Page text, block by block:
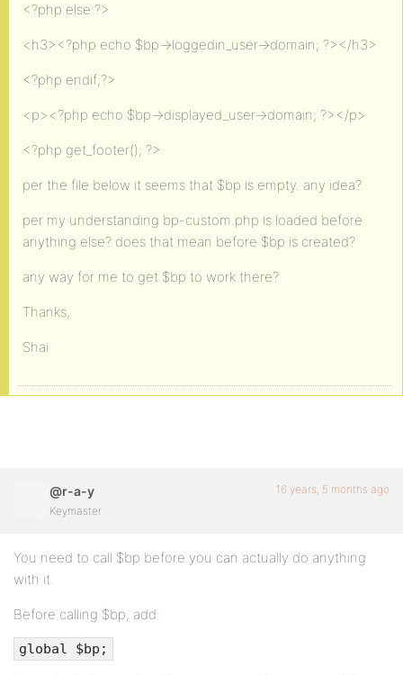
<?php else:?>
<h3><?php echo $bp->loggedin_user->domain; ?></h3>
<?php endif;?>
<p><?php echo $bp->displayed_user->domain; ?></p>
<?php get_footer(); ?>
per the file below it seems that $bp is empty. any idea?
per my understanding bp-custom.php is loaded before
anything else? does that mean before $bp is created?
any way for me to get $bp to work there?
Thanks,
Shai
@r-a-y
Keymaster
16 years, 5 months ago
You need to call $bp before you can actually do anything
with it.
Before calling $bp, add:
global $bp;